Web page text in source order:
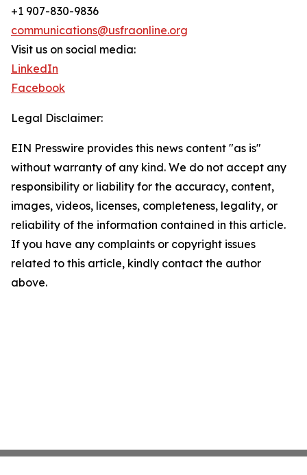
+1 907-830-9836
communications@usfraonline.org
Visit us on social media:
LinkedIn
Facebook
Legal Disclaimer:
EIN Presswire provides this news content "as is"
without warranty of any kind. We do not accept any
responsibility or liability for the accuracy, content,
images, videos, licenses, completeness, legality, or
reliability of the information contained in this article.
If you have any complaints or copyright issues
related to this article, kindly contact the author
above.